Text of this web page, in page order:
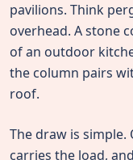
pavilions. Think
overhead. A stone
of an outdoor
the column pairs
roof.
The draw is
carries the load,